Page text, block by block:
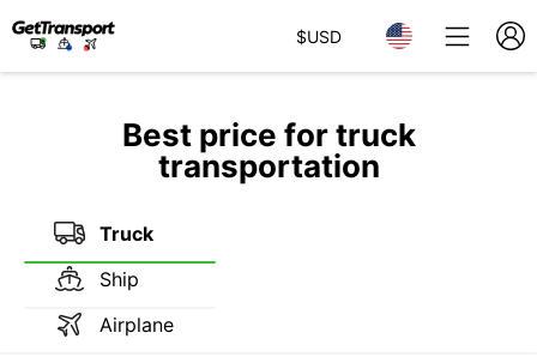
$USD
Best price for truck
transportation
Truck
Ship
Airplane